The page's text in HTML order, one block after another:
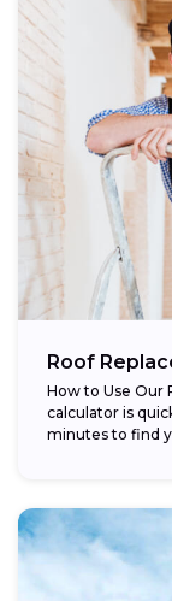
Roof
How to Use Our
calculator is
minutes to find